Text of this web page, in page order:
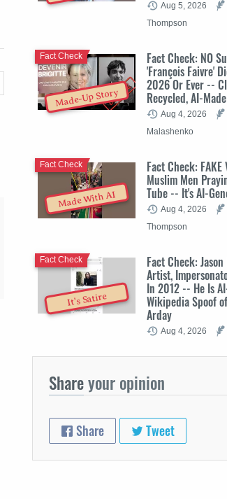
Aug 5, 2026
Thompson
Made-Up Story
Fact Check: NO
'François Faivre'
2026 Or Ever --
Recycled, AI-
Fact Check
Aug 4, 2026
Malashenko
Made With AI
Fact Check: FAKE
Muslim Men
Tube -- It's AI-
Fact Check
Aug 4, 2026
Thompson
It's Satire
Fact Check:
Artist,
In 2012 -- He Is
Wikipedia Spoof
Arday
Fact Check
Aug 4, 2026
Shareyour opinion
Share Tweet